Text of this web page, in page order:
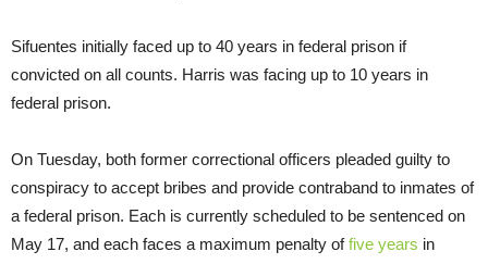
Sifuentes initially faced up to 40 years in federal prison if
convicted on all counts. Harris was facing up to 10 years in
federal prison.
On Tuesday, both former correctional officers pleaded guilty to
conspiracy to accept bribes and provide contraband to inmates of
a federal prison. Each is currently scheduled to be sentenced on
May 17, and each faces a maximum penalty offive years in